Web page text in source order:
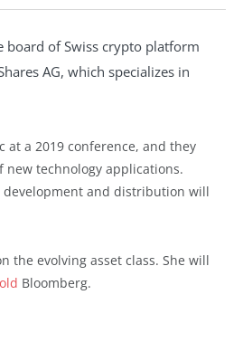
board of Swiss crypto platform
AG, which specializes in
a 2019 conference, and they
technology applications.
development and distribution will
the evolving asset class. She will
Bloomberg.